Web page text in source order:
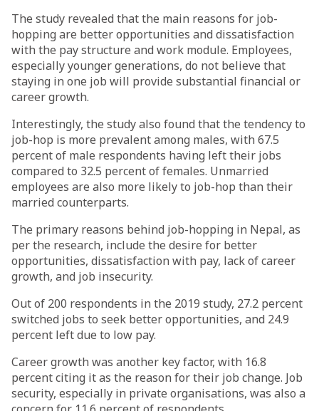
The study revealed that the main reasons for job-
hopping are better opportunities and dissatisfaction
with the pay structure and work module. Employees,
especially younger generations, do not believe that
staying in one job will provide substantial financial or
career growth.
Interestingly, the study also found that the tendency to
job-hop is more prevalent among males, with 67.5
percent of male respondents having left their jobs
compared to 32.5 percent of females. Unmarried
employees are also more likely to job-hop than their
married counterparts.
The primary reasons behind job-hopping in Nepal, as
per the research, include the desire for better
opportunities, dissatisfaction with pay, lack of career
growth, and job insecurity.
Out of 200 respondents in the 2019 study, 27.2 percent
switched jobs to seek better opportunities, and 24.9
percent left due to low pay.
Career growth was another key factor, with 16.8
percent citing it as the reason for their job change. Job
security, especially in private organisations, was also a